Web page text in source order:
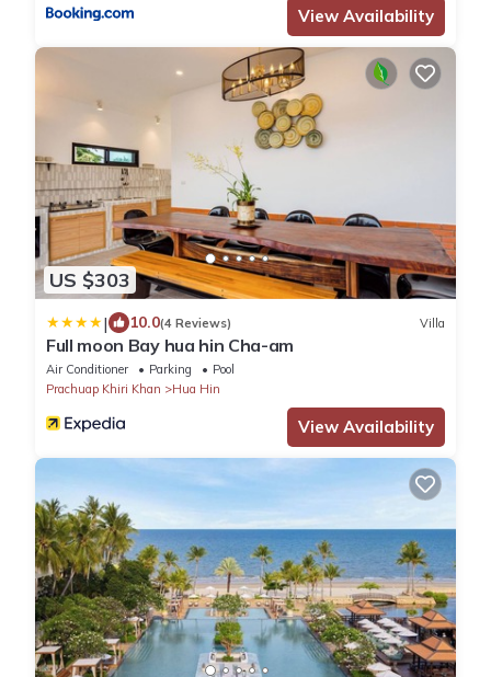
View Availability
US $303
| 10.0(4 Reviews) Villa
Full moon Bay hua hin Cha-am
Air Conditioner Parking
Pool
Prachuap Khiri Khan
Hua Hin
View Availability